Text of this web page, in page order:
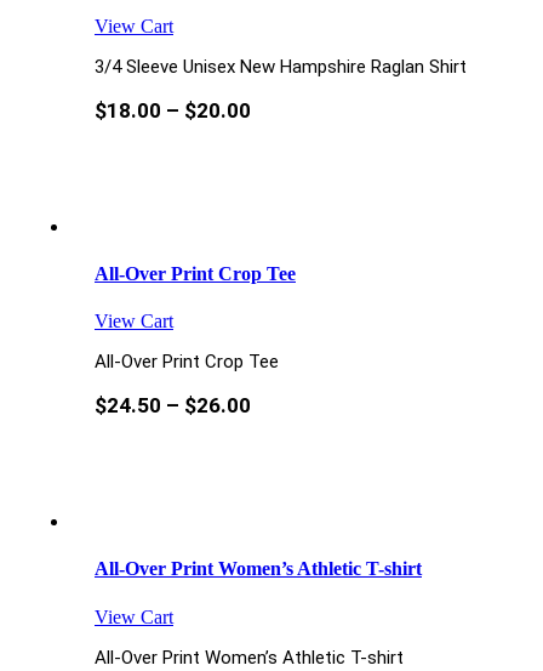
View Cart
3/4 Sleeve Unisex New Hampshire Raglan Shirt
$18.00 – $20.00
All-Over Print Crop Tee
View Cart
All-Over Print Crop Tee
$24.50 – $26.00
All-Over Print Women’s Athletic T-shirt
View Cart
All-Over Print Women’s Athletic T-shirt